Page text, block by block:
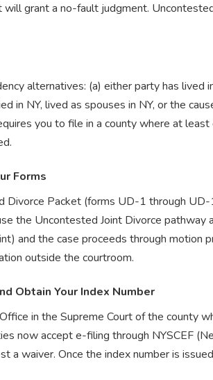
grant a no-fault judgment.
alternatives: (a) either party has lived
in NY, lived as spouses in NY, or the
you to file in a county where at
Forms
Divorce Packet (forms UD-1 through
the Uncontested Joint Divorce
and the case proceeds through motion
outside the courtroom.
Obtain Your Index Number
in the Supreme Court of the county
now accept e-filing through NYSCEF
a waiver. Once the index number is